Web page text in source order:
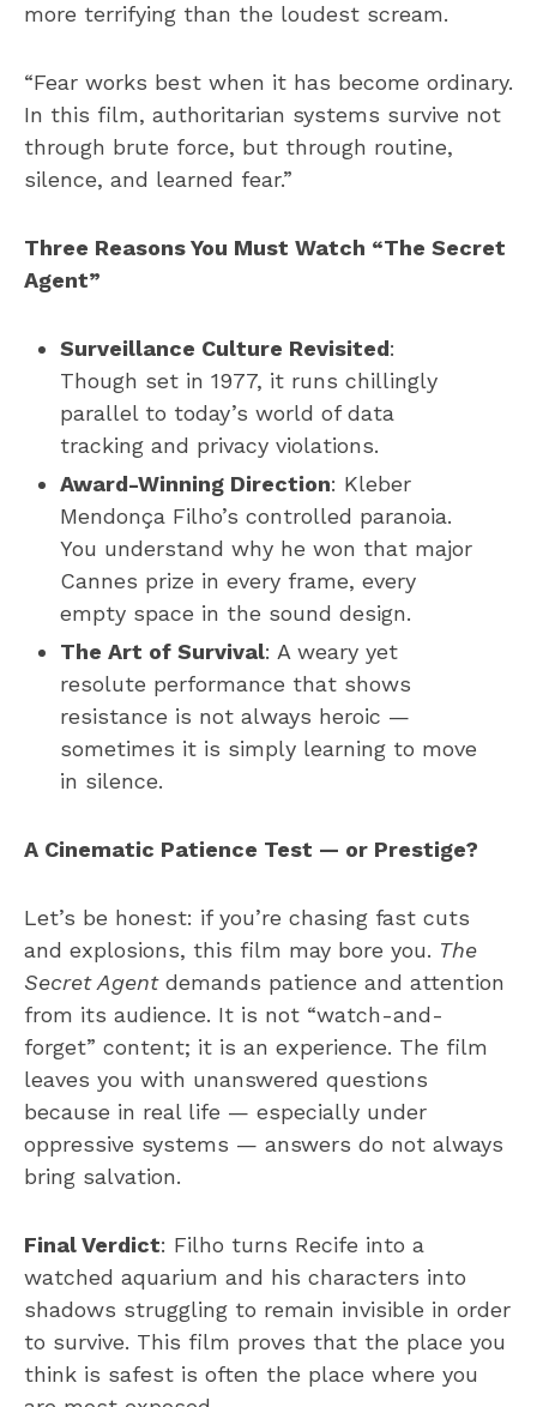
more terrifying than the loudest scream.
“Fear works best when it has become ordinary.
In this film, authoritarian systems survive not
through brute force, but through routine,
silence, and learned fear.”
Three Reasons You Must Watch “The Secret
Agent”
Surveillance Culture Revisited:
Though set in 1977, it runs chillingly
parallel to today’s world of data
tracking and privacy violations.
Award-Winning Direction: Kleber
Mendonça Filho’s controlled paranoia.
You understand why he won that major
Cannes prize in every frame, every
empty space in the sound design.
The Art of Survival: A weary yet
resolute performance that shows
resistance is not always heroic —
sometimes it is simply learning to move
in silence.
A Cinematic Patience Test — or Prestige?
Let’s be honest: if you’re chasing fast cuts
and explosions, this film may bore you. The
Secret Agentdemands patience and attention
from its audience. It is not “watch-and-
forget” content; it is an experience. The film
leaves you with unanswered questions
because in real life — especially under
oppressive systems — answers do not always
bring salvation.
Final Verdict: Filho turns Recife into a
watched aquarium and his characters into
shadows struggling to remain invisible in order
to survive. This film proves that the place you
think is safest is often the place where you